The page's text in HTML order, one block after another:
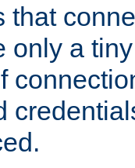
that
only a